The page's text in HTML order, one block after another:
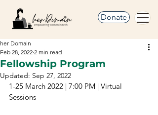
Donate
Fellowship Program
her Domain
Feb 28, 2022 2 min read
Updated: Sep 27, 2022
1-25 March 2022 | 7:00 PM | Virtual
Sessions